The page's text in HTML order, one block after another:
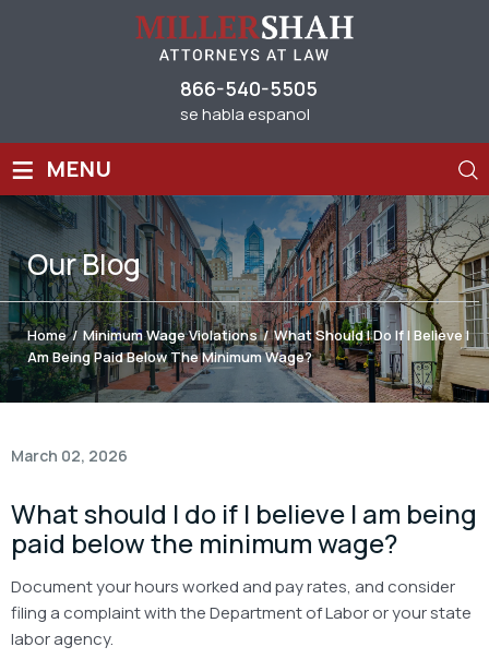
866-540-5505
se habla espanol
≡ MENU
OurBlog
Home / Minimum Wage Violations / What Should I Do If I Believe I
Am Being Paid Below The Minimum Wage?
March 02, 2026
What should I do if I believe I am being
paid below the minimum wage?
Document your hours worked and pay rates, and consider
filing a complaint with the Department of Labor or your state
labor agency.